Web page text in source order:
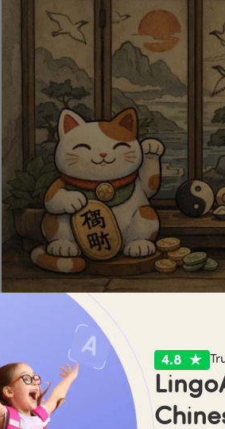
Feng shui 101 in
Feng shui (风水)
is traditionally
harmony with the flow of
qi (气)—often